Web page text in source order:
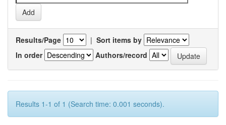
Results/Page | Sort items by
In order
Authors/record
Results 1-1 of 1 (Search time: 0.001 seconds).